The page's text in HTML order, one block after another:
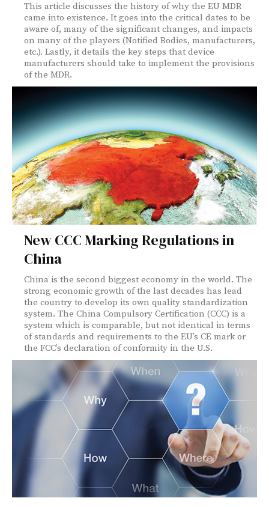
This article discusses the history of why the EU MDR
came into existence. It goes into the critical dates to be
aware of, many of the significant changes, and impacts
on many of the players (Notified Bodies, manufacturers,
etc.). Lastly, it details the key steps that device
manufacturers should take to implement the provisions
of the MDR.
New CCC Marking Regulations in
China
China is the second biggest economy in the world. The
strong economic growth of the last decades has lead
the country to develop its own quality standardization
system. The China Compulsory Certification (CCC) is a
system which is comparable, but not identical in terms
of standards and requirements to the EU’s CE mark or
the FCC’s declaration of conformity in the U.S.